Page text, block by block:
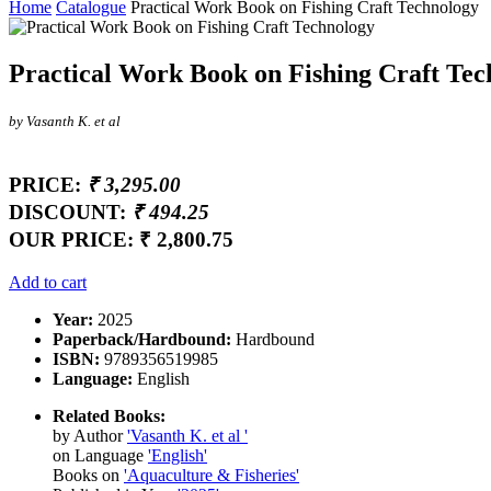
Home Catalogue Practical Work Book on Fishing Craft Technology
Practical Work Book on Fishing Craft
by Vasanth K. et al
PRICE: ₹ 3,295.00
DISCOUNT: ₹ 494.25
OUR PRICE: ₹ 2,800.75
Add to cart
Year: 2025
Paperback/Hardbound: Hardbound
ISBN: 9789356519985
Language: English
Related Books:
by Author'Vasanth K. et al '
on Language 'English'
Books on 'Aquaculture & Fisheries'